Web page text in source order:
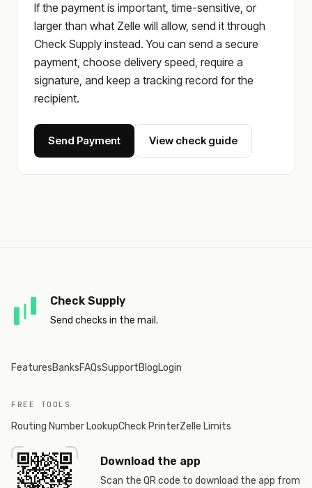
If the payment is important, time-sensitive, or
larger than what Zelle will allow, send it through
Check Supply instead. You can send a secure
payment, choose delivery speed, require a
signature, and keep a tracking record for the
recipient.
Send Payment View check guide
Check Supply
Send checks in the mail.
FeaturesBanksFAQsSupportBlogLogin
FREE TOOLS
Routing Number LookupCheck PrinterZelle Limits
Download the app
Scan the QR code to download the app from